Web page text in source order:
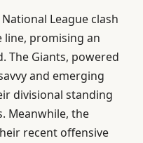
League clash
promising an
The Giants, powered
and emerging
divisional standing
Meanwhile, the
recent offensive